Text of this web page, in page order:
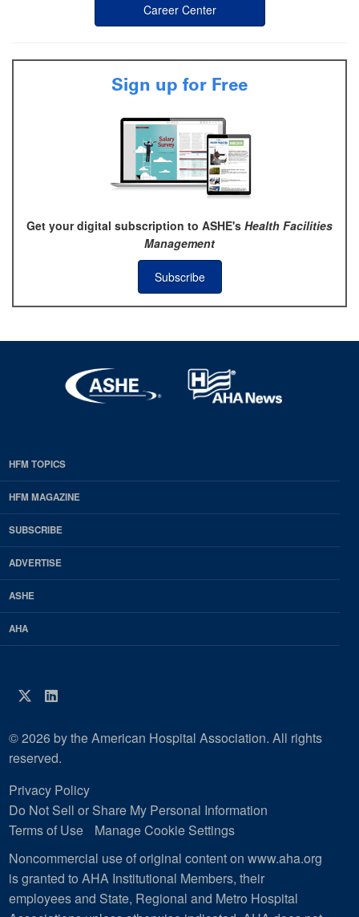
Career Center
Sign up for Free
Get your digital subscription to ASHE's Health Facilities
Management
Subscribe
EDP
Footer
HFM
Magazine
HFM TOPICS
HFM MAGAZINE
SUBSCRIBE
ADVERTISE
ASHE
AHA
Twitter
LinkedIn
© 2026 by the American Hospital Association. All rights
reserved.
Privacy Policy
Do Not Sell or Share My Personal Information
Terms of Use
Manage Cookie Settings
Noncommercial use of original content on www.aha.org
is granted to AHA Institutional Members, their
employees and State, Regional and Metro Hospital